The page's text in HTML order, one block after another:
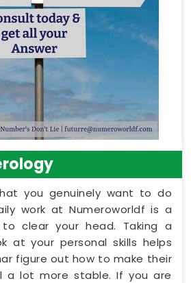
you genuinely want to do
work at Numeroworldf is a
clear your head. Taking a
at your personal skills helps
figure out how to make their
a lot more stable. If you are